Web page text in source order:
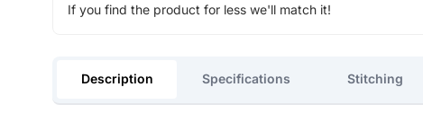
If you find the product for less we'll match it!
Description Specifications Stitching